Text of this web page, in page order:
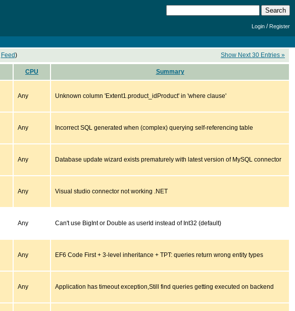
Login /Register
Feed) Show Next 30 Entries »
CPU Summary
Any Unknown column 'Extent1.product_idProduct' in 'where clause'
Any Incorrect SQL generated when (complex) querying self-referencing table
Any Database update wizard exists prematurely with latest version of MySQL connector
Any Visual studio connector not working .NET
Any Can't use BigInt or Double as userId instead of Int32 (default)
Any EF6 Code First + 3-level inheritance + TPT: queries return wrong entity types
Any Application has timeout exception,Still find queries getting executed on backend